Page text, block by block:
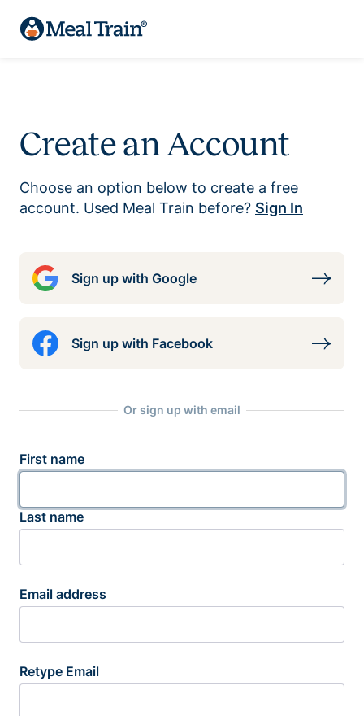
Create an Account
Choose an option below to create a free
account. Used Meal Train before? Sign In
Sign up with Google
Sign up with Facebook
Or sign up with email
First name
Last name
Email address
Retype Email